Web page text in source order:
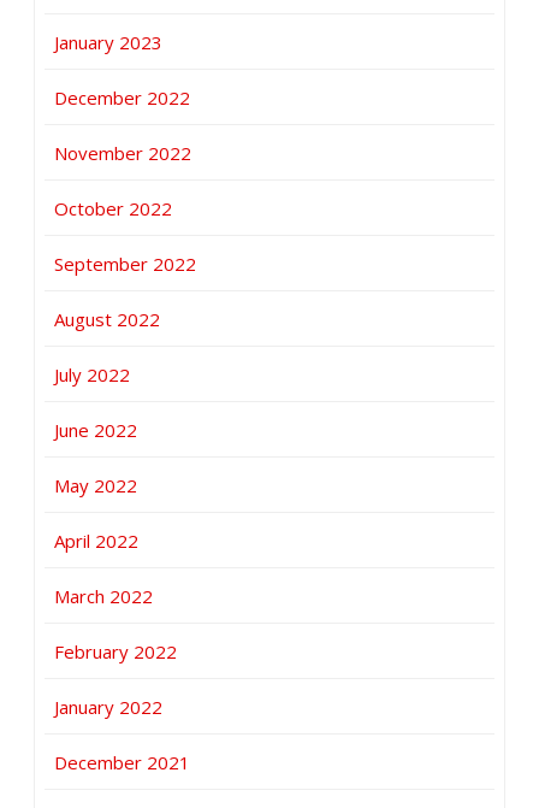
January 2023
December 2022
November 2022
October 2022
September 2022
August 2022
July 2022
June 2022
May 2022
April 2022
March 2022
February 2022
January 2022
December 2021